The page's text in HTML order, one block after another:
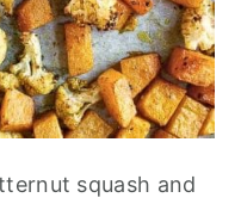
squash and